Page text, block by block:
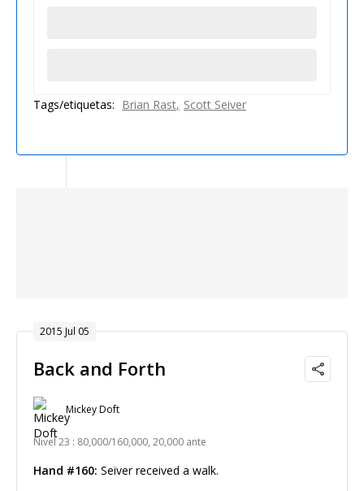
Tags/etiquetas: Brian Rast Scott Seiver
2015 Jul 05
Back and Forth
Mickey Doft
Nivel 23 : 80,000/160,000, 20,000 ante
Hand #160: Seiver received a walk.